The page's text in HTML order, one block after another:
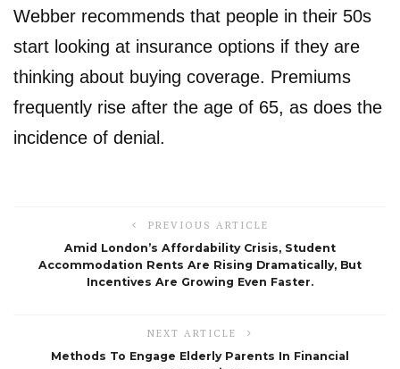
Webber recommends that people in their 50s
start looking at insurance options if they are
thinking about buying coverage. Premiums
frequently rise after the age of 65, as does the
incidence of denial.
PREVIOUS ARTICLE
Amid London’s Affordability Crisis, Student
Accommodation Rents Are Rising Dramatically, But
Incentives Are Growing Even Faster.
NEXT ARTICLE
Methods To Engage Elderly Parents In Financial